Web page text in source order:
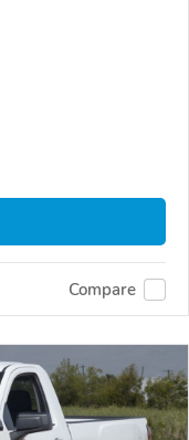
Compare